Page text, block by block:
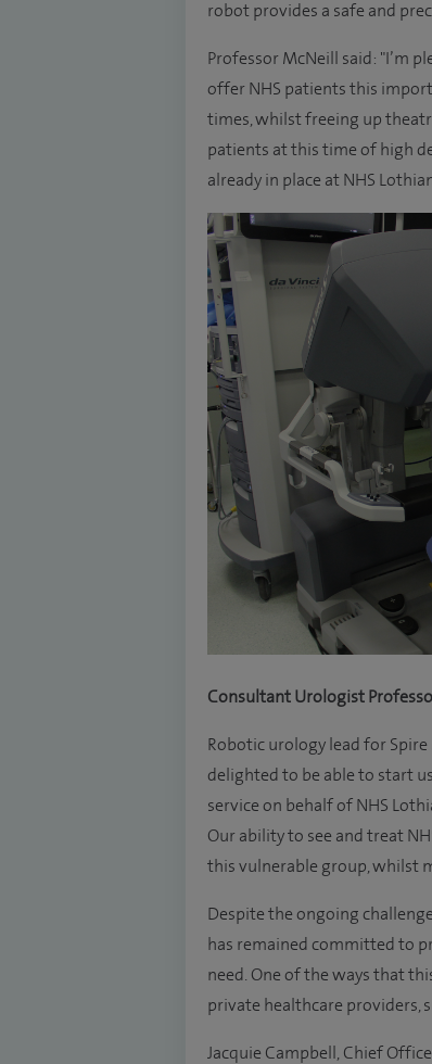
robot provides a safe and
Professor McNeill said: "I’m
offer NHS patients this
times, whilst freeing up
patients at this time of high
already in place at NHS
Consultant Urologist
Robotic urology lead for Spire
delighted to be able to start
service on behalf of NHS
Our ability to see and treat
this vulnerable group, whilst
Despite the ongoing
has remained committed to
need. One of the ways that
private healthcare providers,
Jacquie Campbell, Chief